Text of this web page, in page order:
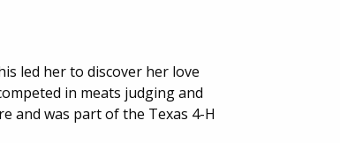
led her to discover her love
in meats judging and
and was part of the Texas 4-H